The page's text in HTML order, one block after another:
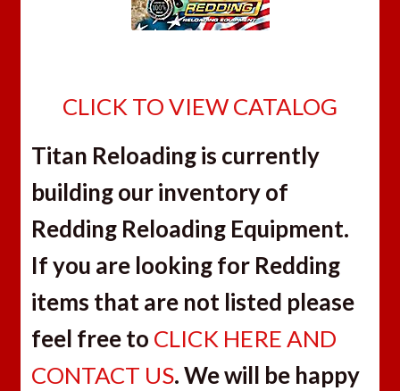
CLICK TO VIEW CATALOG
Titan Reloading is currently
building our inventory of
Redding Reloading Equipment.
If you are looking for Redding
items that are not listed please
feel free to CLICK HERE AND
CONTACT US. We will be happy